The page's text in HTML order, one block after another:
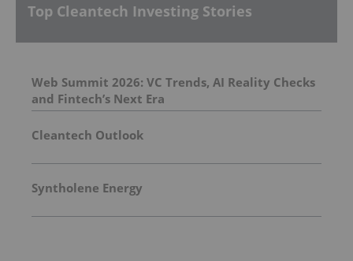
Top Cleantech Investing Stories
Web Summit 2026: VC Trends, AI Reality Checks
and Fintech’s Next Era
Cleantech Outlook
Syntholene Energy